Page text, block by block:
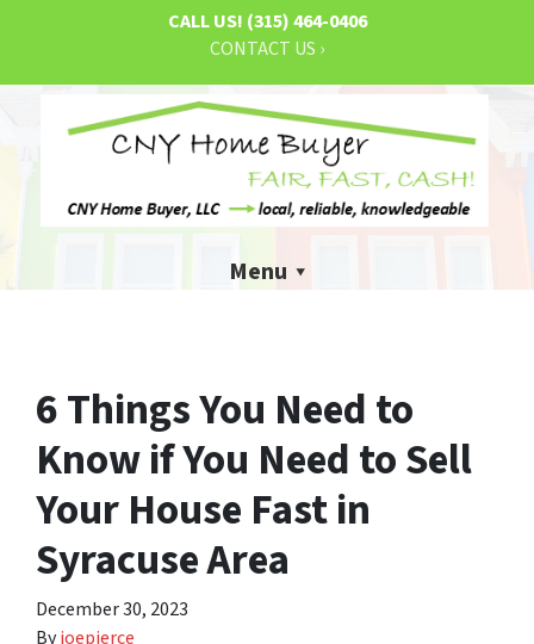
CALL US! (315) 464-0406
CONTACT US ›
Menu
6 Things You Need to
Know if You Need to Sell
Your House Fast in
Syracuse Area
December 30, 2023
Byjoepierce